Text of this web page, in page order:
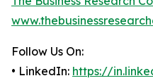
Follow Us On:
• LinkedIn: https://